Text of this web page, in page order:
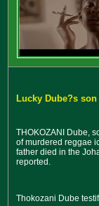
Lucky Dube?s
THOKOZANI Dube,
of murdered reggae
father died in the
reported.
Thokozani Dube